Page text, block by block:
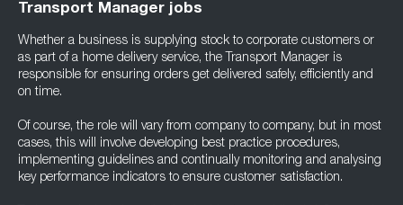
Transport Manager jobs
Whether a business is supplying stock to corporate customers or
as part of a home delivery service, the Transport Manager is
responsible for ensuring orders get delivered safely, efficiently and
on time.
Of course, the role will vary from company to company, but in most
cases, this will involve developing best practice procedures,
implementing guidelines and continually monitoring and analysing
key performance indicators to ensure customer satisfaction.